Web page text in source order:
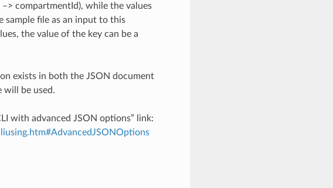
compartmentId), while the values
sample file as an input to this
the value of the key can be a
exists in both the JSON document
will be used.
with advanced JSON options” link: